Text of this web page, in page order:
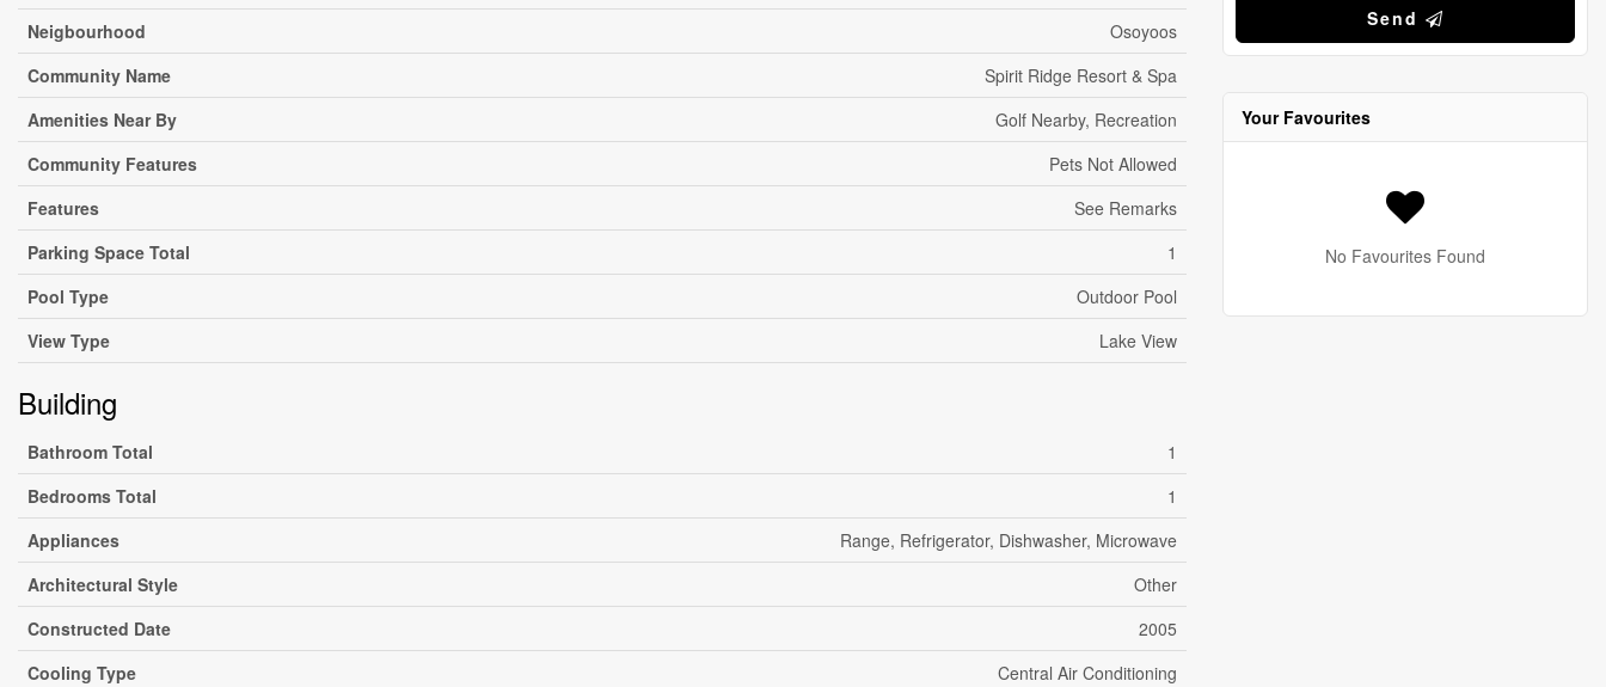
Neigbourhood
Osoyoos
Community Name
Spirit Ridge Resort & Spa
Amenities Near By
Golf Nearby, Recreation
Community Features
Pets Not Allowed
Features
See Remarks
Parking Space Total
1
Pool Type
Outdoor Pool
View Type
Lake View
Building
Bathroom Total
1
Bedrooms Total
1
Appliances
Range, Refrigerator, Dishwasher, Microwave
Architectural Style
Other
Constructed Date
2005
Cooling Type
Central Air Conditioning
Send
Your Favourites
No Favourites Found